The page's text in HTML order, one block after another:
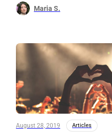
Maria S.
August 28, 2019 Articles